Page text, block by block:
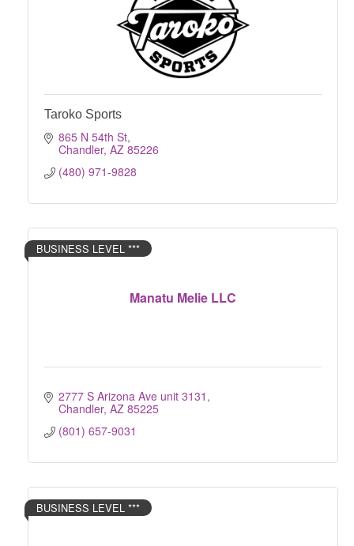
Taroko Sports
865 N 54th St
Chandler AZ 85226
(480) 971-9828
Manatu Melie LLC
BUSINESS LEVEL ***
2777 S Arizona Ave unit 3131
Chandler AZ 85225
(801) 657-9031
BUSINESS LEVEL ***